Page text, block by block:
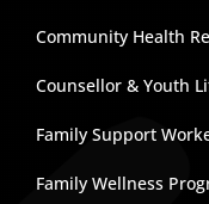
Community Health
Counsellor & Youth
Family Support
Family Wellness